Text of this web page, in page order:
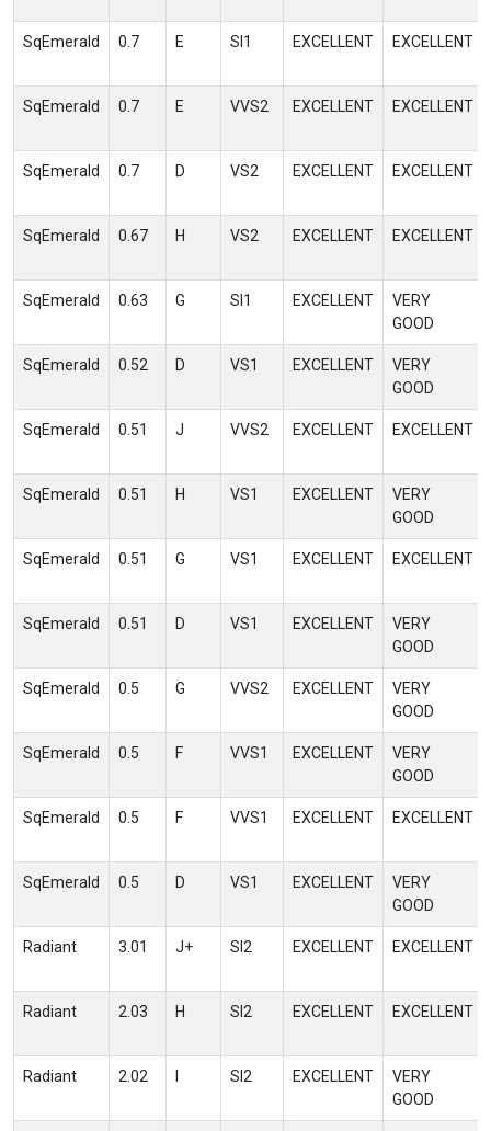
SqEmerald 0.7 E SI1 EXCELLENT EXCELLENT
SqEmerald 0.7 E VVS2 EXCELLENT EXCELLENT
SqEmerald 0.7 D VS2 EXCELLENT EXCELLENT
SqEmerald 0.67 H VS2 EXCELLENT EXCELLENT
SqEmerald 0.63 G SI1 EXCELLENT
VERY
GOOD
SqEmerald 0.52 D VS1 EXCELLENT
VERY
GOOD
SqEmerald 0.51 J VVS2 EXCELLENT EXCELLENT
SqEmerald 0.51 H VS1 EXCELLENT
VERY
GOOD
SqEmerald 0.51 G VS1 EXCELLENT EXCELLENT
SqEmerald 0.51 D VS1 EXCELLENT
VERY
GOOD
SqEmerald 0.5 G VVS2 EXCELLENT
VERY
GOOD
SqEmerald 0.5 F VVS1 EXCELLENT
VERY
GOOD
SqEmerald 0.5 F VVS1 EXCELLENT EXCELLENT
SqEmerald 0.5 D VS1 EXCELLENT
VERY
GOOD
Radiant 3.01 J+ SI2 EXCELLENT EXCELLENT
Radiant 2.03 H SI2 EXCELLENT EXCELLENT
Radiant 2.02 SI2 EXCELLENT
VERY
GOOD